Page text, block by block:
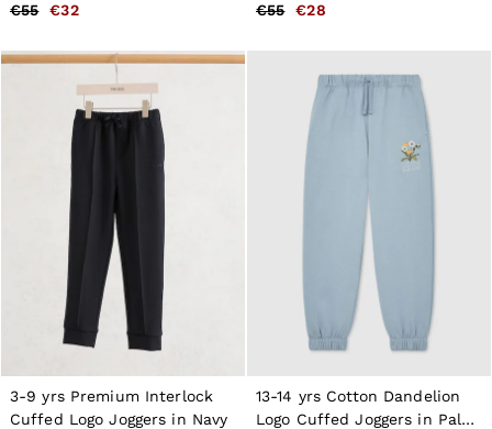
€55
€32
€55
€28
3-9 yrs Premium Interlock
Cuffed Logo Joggers in Navy
13-14 yrs Cotton Dandelion
Logo Cuffed Joggers in Pale